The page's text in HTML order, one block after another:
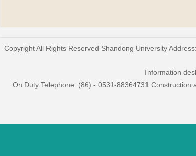
Copyright All Rights Reserved Shandong University
Information
On Duty Telephone: (86) - 0531-88364731